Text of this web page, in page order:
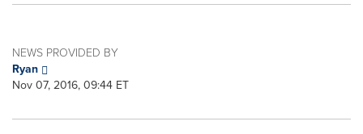
NEWS PROVIDED BY
Ryan
Nov 07, 2016, 09:44 ET